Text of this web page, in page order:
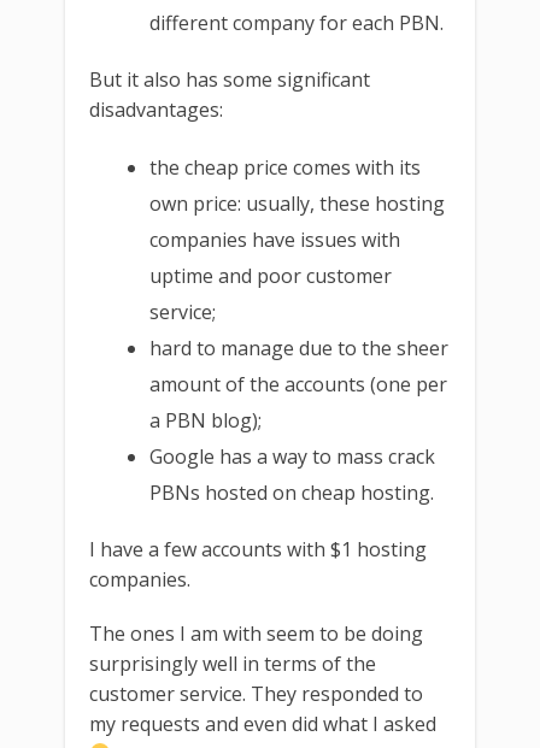
different company for each PBN.
But it also has some significant
disadvantages:
the cheap price comes with its
own price: usually, these hosting
companies have issues with
uptime and poor customer
service;
hard to manage due to the sheer
amount of the accounts (one per
a PBN blog);
Google has a way to mass crack
PBNs hosted on cheap hosting.
I have a few accounts with $1 hosting
companies.
The ones I am with seem to be doing
surprisingly well in terms of the
customer service. They responded to
my requests and even did what I asked